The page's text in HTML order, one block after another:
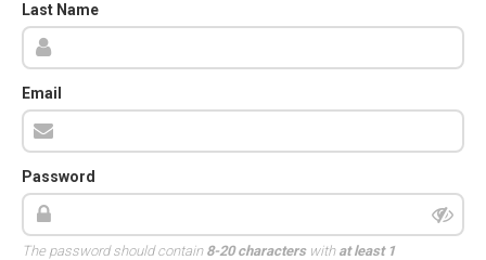
Last Name
Email
Password
The password should contain 8-20 characterswith at least 1